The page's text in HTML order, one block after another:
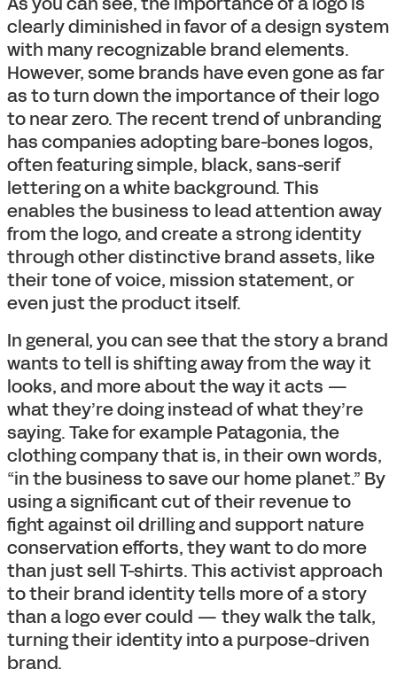
clearly diminished in favor of a design system
with many recognizable brand elements.
However, some brands have even gone as far
as to turn down the importance of their logo
to near zero. The recent trend of unbranding
has companies adopting bare-bones logos,
often featuring simple, black, sans-serif
lettering on a white background. This
enables the business to lead attention away
from the logo, and create a strong identity
through other distinctive brand assets, like
their tone of voice, mission statement, or
even just the product itself.
In general, you can see that the story a brand
wants to tell is shifting away from the way it
looks, and more about the way it acts —
what they’re doing instead of what they’re
saying. Take for example Patagonia, the
clothing company that is, in their own words,
“in the business to save our home planet.” By
using a significant cut of their revenue to
fight against oil drilling and support nature
conservation efforts, they want to do more
than just sell T-shirts. This activist approach
to their brand identity tells more of a story
than a logo ever could — they walk the talk,
turning their identity into a purpose-driven
brand.